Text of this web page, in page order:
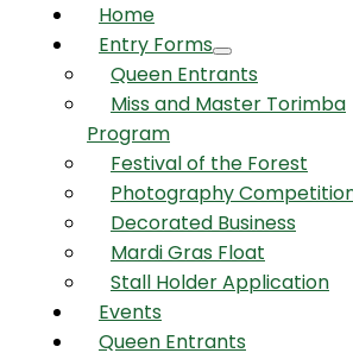
Home
Entry Forms
Queen Entrants
Miss and Master Torimba
Program
Festival of the Forest
Photography
Decorated Business
Mardi Gras Float
Stall Holder Application
Events
Queen Entrants